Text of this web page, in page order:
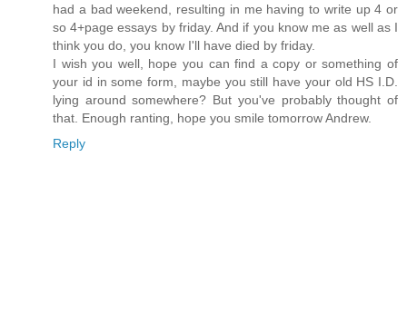
had a bad weekend, resulting in me having to write up 4 or
so 4+page essays by friday. And if you know me as well as I
think you do, you know I'll have died by friday.
I wish you well, hope you can find a copy or something of
your id in some form, maybe you still have your old HS I.D.
lying around somewhere? But you've probably thought of
that. Enough ranting, hope you smile tomorrow Andrew.
Reply